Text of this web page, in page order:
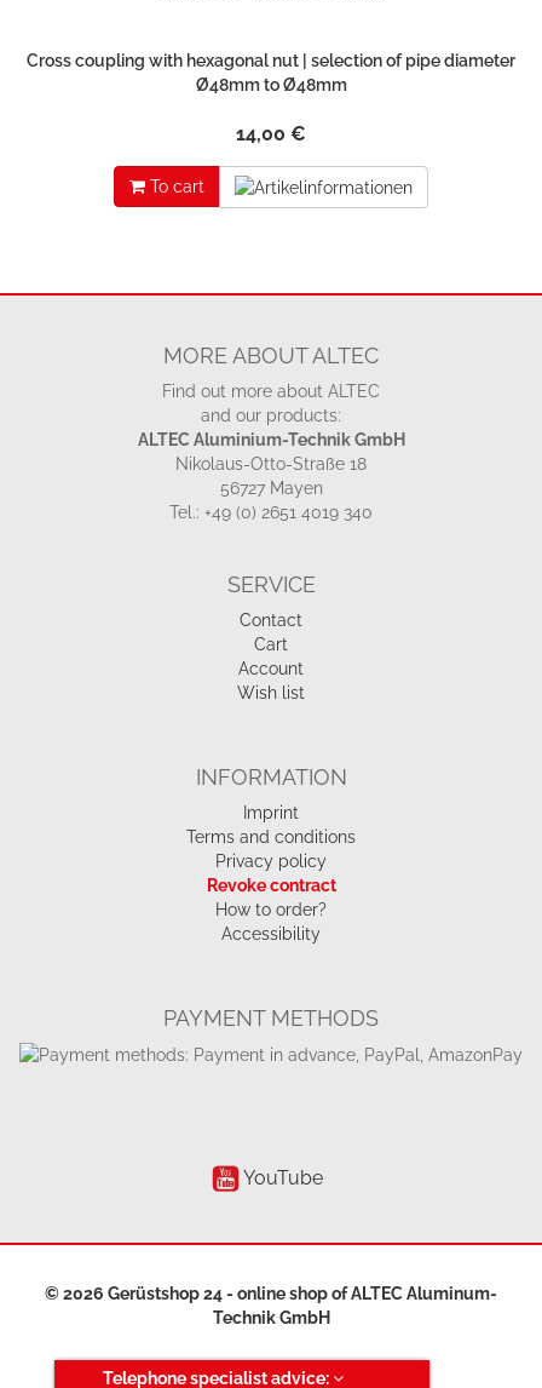
Cross coupling with hexagonal nut | selection of pipe diameter
Ø48mm to Ø48mm
14,00 €
To cart
Telephone specialist advice:
MORE ABOUT ALTEC
Find out more about ALTEC
and our products:
ALTEC Aluminium-Technik GmbH
Nikolaus-Otto-Straße 18
56727 Mayen
Tel.: +49 (0) 2651 4019 340
SERVICE
Contact
Cart
Account
Wish list
INFORMATION
Imprint
Terms and conditions
Privacy policy
Revoke contract
How to order?
Accessibility
PAYMENT METHODS
YouTube
© 2026 Gerüstshop 24 - online shop ofALTEC Aluminum-
Technik GmbH